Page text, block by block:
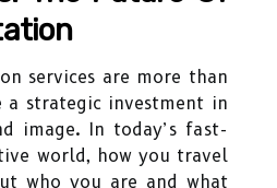
services are more than
strategic investment in
image. In today’s fast-
world, how you travel
who you are and what